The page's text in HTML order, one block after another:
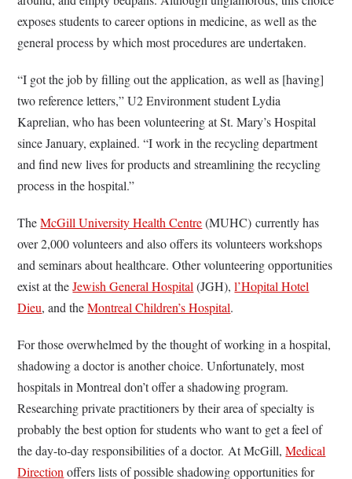
exposes students to career options in medicine, as well as the
general process by which most procedures are undertaken.
“I got the job by filling out the application, as well as [having]
two reference letters,” U2 Environment student Lydia
Kaprelian, who has been volunteering at St. Mary’s Hospital
since January, explained. “I work in the recycling department
and find new lives for products and streamlining the recycling
process in the hospital.”
TheMcGill University Health Centre(MUHC) currently has
over 2,000 volunteers and also offers its volunteers workshops
and seminars about healthcare. Other volunteering opportunities
exist at theJewish General Hospital (JGH),l’Hopital Hotel
Dieu, and theMontreal Children’s Hospital.
For those overwhelmed by the thought of working in a hospital,
shadowing a doctor is another choice. Unfortunately, most
hospitals in Montreal don’t offer a shadowing program.
Researching private practitioners by their area of specialty is
probably the best option for students who want to get a feel of
the day-to-day responsibilities of a doctor. At McGill,Medical
Direction offers lists of possible shadowing opportunities for